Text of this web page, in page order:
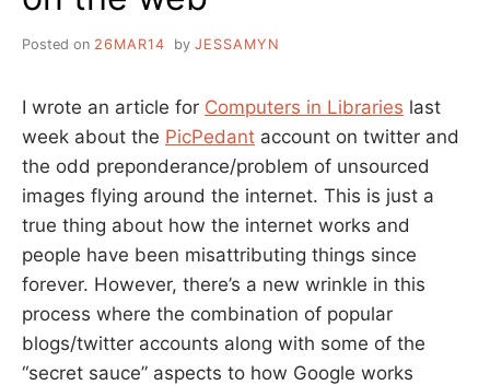
Posted on 26MAR14 by JESSAMYN
I wrote an article for Computers in Libraries last
week about the PicPedant account on twitter and
the odd preponderance/problem of unsourced
images flying around the internet. This is just a
true thing about how the internet works and
people have been misattributing things since
forever. However, there’s a new wrinkle in this
process where the combination of popular
blogs/twitter accounts along with some of the
“secret sauce” aspects to how Google works